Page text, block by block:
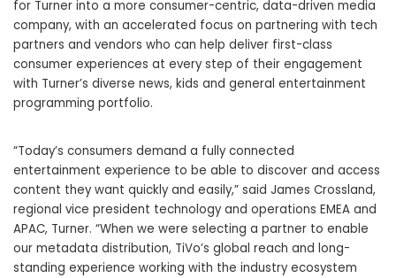
for Turner into a more consumer-centric, data-driven media
company, with an accelerated focus on partnering with tech
partners and vendors who can help deliver first-class
consumer experiences at every step of their engagement
with Turner’s diverse news, kids and general entertainment
programming portfolio.
“Today’s consumers demand a fully connected
entertainment experience to be able to discover and access
content they want quickly and easily,” said James Crossland,
regional vice president technology and operations EMEA and
APAC, Turner. “When we were selecting a partner to enable
our metadata distribution, TiVo’s global reach and long-
standing experience working with the industry ecosystem